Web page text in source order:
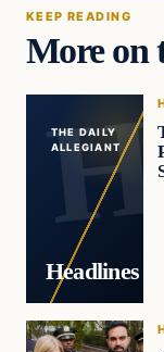
KEEP READING
More on
THE DAILY
ALLEGIANT
Headlines